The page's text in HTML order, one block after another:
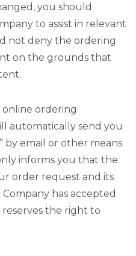
you should
to assist in relevant
not deny the ordering
on the grounds that
ordering
automatically send you
by email or other means.
informs you that the
order request and its
has accepted
the right to